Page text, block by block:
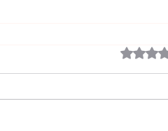
Rated